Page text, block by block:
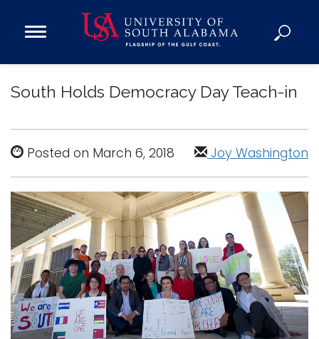
Open
MenuAdmission
Academics
Research
Admissions and Aid
Campus Life
About
Alumni
Sports
South Holds Democracy Day Teach-in
Posted on March 6, 2018 Joy Washington